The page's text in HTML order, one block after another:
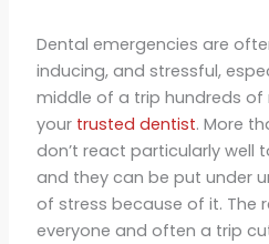
Dental emergencies are
inducing, and stressful,
middle of a trip hundreds of
your trusted dentist. More
don’t react particularly well
and they can be put under
of stress because of it. The
everyone and often a trip